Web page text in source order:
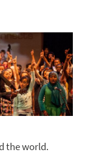
the world.